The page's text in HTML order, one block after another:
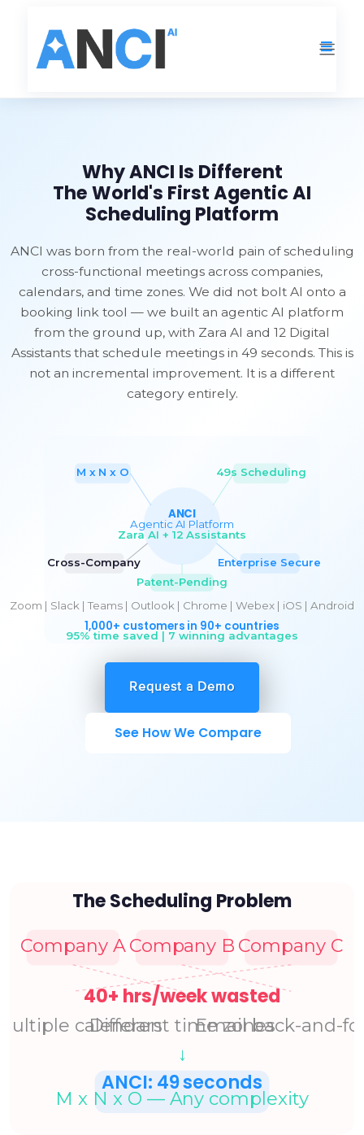
Why ANCI Is Different
The World's First Agentic AI
Scheduling Platform
ANCI was born from the real-world pain of scheduling
cross-functional meetings across companies,
calendars, and time zones. We did not bolt AI onto a
booking link tool — we built an agentic AI platform
from the ground up, with Zara AI and 12 Digital
Assistants that schedule meetings in 49 seconds. This is
not an incremental improvement. It is a different
category entirely.
Request a Demo
See How We Compare